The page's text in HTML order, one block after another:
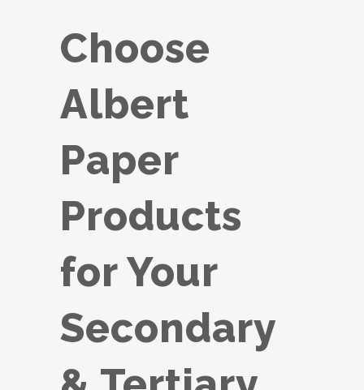
Choose
Albert
Paper
Products
for Your
Secondary